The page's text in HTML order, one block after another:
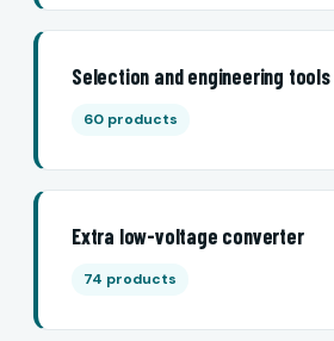
Selection and engineering tools
60 products
Extra low-voltage converter
74 products